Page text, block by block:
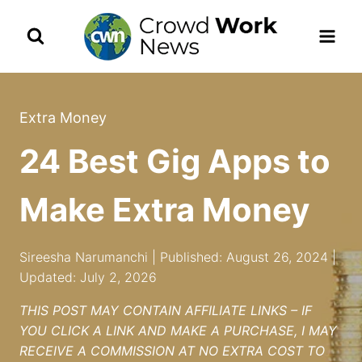
Extra Money
24 Best Gig Apps to
Make Extra Money
Sireesha Narumanchi | Published: August 26, 2024 |
Updated: July 2, 2026
THIS POST MAY CONTAIN AFFILIATE LINKS – IF
YOU CLICK A LINK AND MAKE A PURCHASE, I MAY
RECEIVE A COMMISSION AT NO EXTRA COST TO